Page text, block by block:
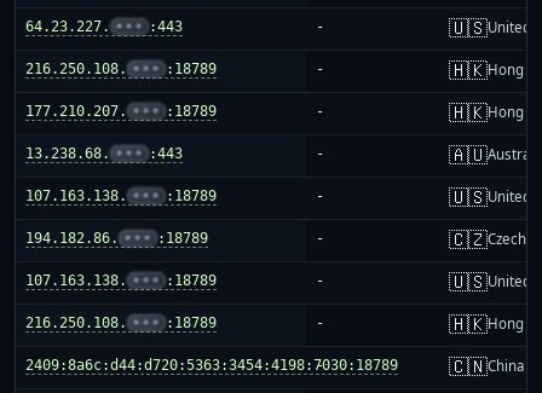
64.23.227. ••• :443 - 🇺🇸United
216.250.108. ••• :18789 - 🇭🇰Hong
177.210.207. ••• :18789 - 🇭🇰Hong
13.238.68. ••• :443 - 🇦🇺
107.163.138. ••• :18789 - 🇺🇸United
194.182.86. ••• :18789 - 🇨🇿Czechia
107.163.138. ••• :18789 - 🇺🇸United
216.250.108. ••• :18789 - 🇭🇰Hong
2409:8a6c:d44:d720:5363:3454:4198:7030:18789
- 🇨🇳China